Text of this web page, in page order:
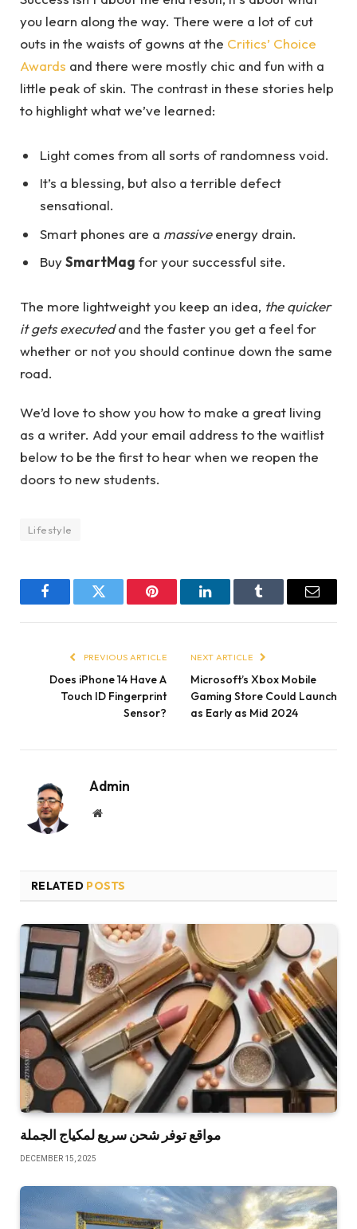
you learn along the way. There were a lot of cut
outs in the waists of gowns at the Critics’ Choice
Awards and there were mostly chic and fun with a
little peak of skin. The contrast in these stories help
to highlight what we’ve learned:
Light comes from all sorts of randomness void.
It’s a blessing, but also a terrible defect
sensational.
Smart phones are a massiveenergy drain.
BuySmartMag for your successful site.
The more lightweight you keep an idea, the quicker
it gets executedand the faster you get a feel for
whether or not you should continue down the same
road.
We’d love to show you how to make a great living
as a writer. Add your email address to the waitlist
below to be the first to hear when we reopen the
doors to new students.
Lifestyle
FacebookTwitter Pinterest LinkedInTumblr Email
PREVIOUS ARTICLE
Does iPhone 14 Have A
Touch ID Fingerprint
Sensor?
NEXT ARTICLE
Microsoft’s Xbox Mobile
Gaming Store Could Launch
as Early as Mid 2024
Admin
Website
RELATED POSTS
مواقع توفر شحن سريع لمكياج الجملة
DECEMBER 15, 2025